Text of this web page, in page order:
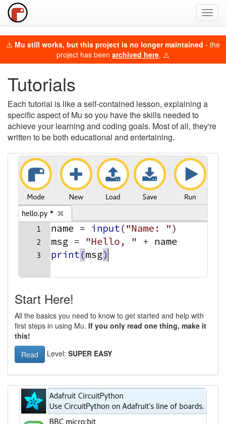
⚠️ Mu still works, but this project is no longer maintained - the
project has been archived here. ⚠️
Tutorials
Each tutorial is like a self-contained lesson, explaining a
specific aspect of Mu so you have the skills needed to
achieve your learning and coding goals. Most of all, they're
written to be both educational and entertaining.
Start Here!
All the basics you need to know to get started and help with
first steps in using Mu. If you only read one thing, make it
this!
Read
Level: SUPER EASY